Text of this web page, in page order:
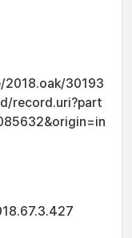
2018.oak/30193
record.uri?part